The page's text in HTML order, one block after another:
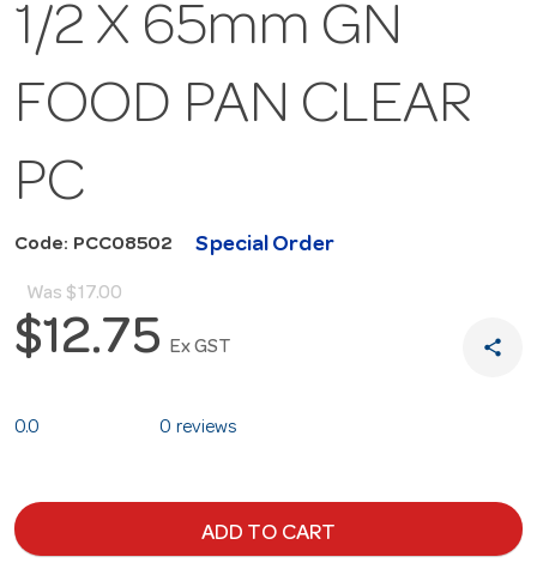
1/2 X 65mm GN
FOOD PAN CLEAR
PC
Code: PCC08502 Special Order
Was $17.00
$12.75 Ex GST share
0.0 0 reviews
ADD TO CART